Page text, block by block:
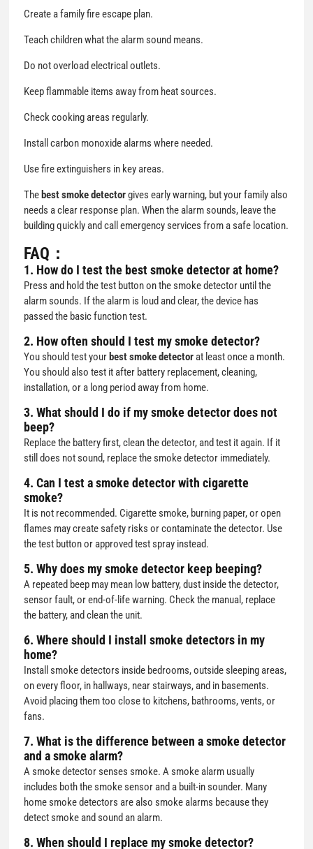
Create a family fire escape plan.
Teach children what the alarm sound means.
Do not overload electrical outlets.
Keep flammable items away from heat sources.
Check cooking areas regularly.
Install carbon monoxide alarms where needed.
Use fire extinguishers in key areas.
The best smoke detectorgives early warning, but your family also
needs a clear response plan. When the alarm sounds, leave the
building quickly and call emergency services from a safe location.
FAQ：
1. How do I test the best smoke detector at home?
Press and hold the test button on the smoke detector until the
alarm sounds. If the alarm is loud and clear, the device has
passed the basic function test.
2. How often should I test my smoke detector?
You should test your best smoke detectorat least once a month.
You should also test it after battery replacement, cleaning,
installation, or a long period away from home.
3. What should I do if my smoke detector does not
beep?
Replace the battery first, clean the detector, and test it again. If it
still does not sound, replace the smoke detector immediately.
4. Can I test a smoke detector with cigarette
smoke?
It is not recommended. Cigarette smoke, burning paper, or open
flames may create safety risks or contaminate the detector. Use
the test button or approved test spray instead.
5. Why does my smoke detector keep beeping?
A repeated beep may mean low battery, dust inside the detector,
sensor fault, or end-of-life warning. Check the manual, replace
the battery, and clean the unit.
6. Where should I install smoke detectors in my
home?
Install smoke detectors inside bedrooms, outside sleeping areas,
on every floor, in hallways, near stairways, and in basements.
Avoid placing them too close to kitchens, bathrooms, vents, or
fans.
7. What is the difference between a smoke detector
and a smoke alarm?
A smoke detector senses smoke. A smoke alarm usually
includes both the smoke sensor and a built-in sounder. Many
home smoke detectors are also smoke alarms because they
detect smoke and sound an alarm.
8. When should I replace my smoke detector?